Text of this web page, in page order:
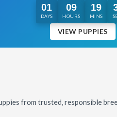
01
DAYS
09
HOURS
19
MINS
VIEW PUPPIES
from trusted, responsible